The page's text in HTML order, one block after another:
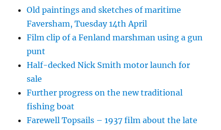
Old paintings and sketches of maritime
Faversham, Tuesday 14th April
Film clip of a Fenland marshman using a gun
punt
Half-decked Nick Smith motor launch for
sale
Further progress on the new traditional
fishing boat
Farewell Topsails – 1937 film about the late